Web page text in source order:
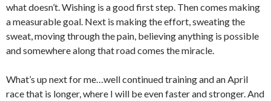
what doesn’t. Wishing is a good first step. Then comes making
a measurable goal. Next is making the effort, sweating the
sweat, moving through the pain, believing anything is possible
and somewhere along that road comes the miracle.
What’s up next for me…well continued training and an April
race that is longer, where I will be even faster and stronger. And